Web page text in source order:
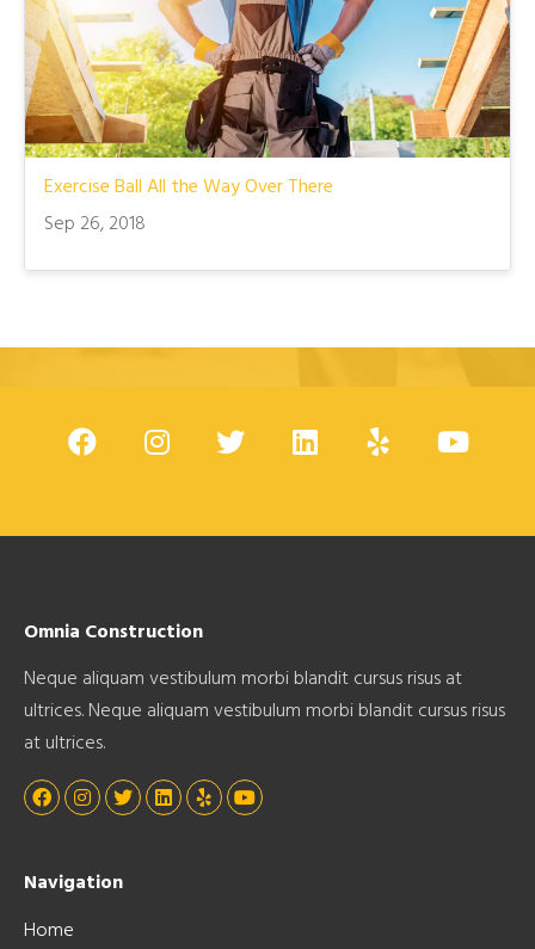
Exercise Ball All the Way Over There
Sep 26, 2018
Omnia Construction
Neque aliquam vestibulum morbi blandit cursus risus at
ultrices. Neque aliquam vestibulum morbi blandit cursus risus
at ultrices.
Navigation
Home